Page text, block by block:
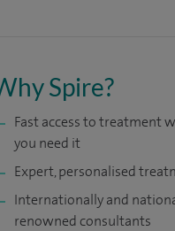
Spire?
Fast access to treatment
you need it
Expert, personalised
Internationally and
renowned consultants